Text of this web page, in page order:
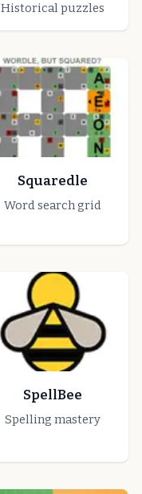
Historical puzzles
Squaredle
Word search grid
SpellBee
Spelling mastery